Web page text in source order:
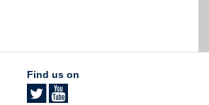
Find us on